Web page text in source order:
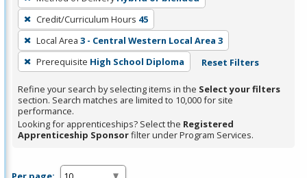
press
Enter
or
Spacebar.
Credit/Curriculum Hours 45
Local Area 3 - Central Western Local Area 3
Prerequisite High School Diploma Reset Filters
Refine your search by selecting items in the Select your filters
section. Search matches are limited to 10,000 for site
performance.
Looking for apprenticeships? Select the Registered
Apprenticeship Sponsorfilter under Program Services.